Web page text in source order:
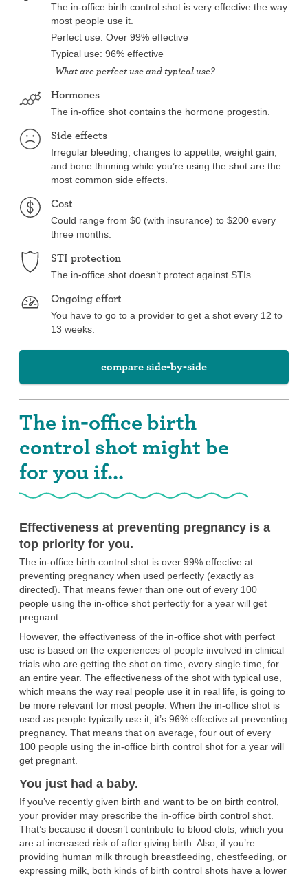
The in-office birth control shot is very effective the way
most people use it.
Perfect use: Over 99% effective
Typical use: 96% effective
What are perfect use and typical use?
Hormones
The in-office shot contains the hormone progestin.
Side effects
Irregular bleeding, changes to appetite, weight gain,
and bone thinning while you’re using the shot are the
most common side effects.
Cost
Could range from $0 (with insurance) to $200 every
three months.
STI protection
The in-office shot doesn’t protect against STIs.
Ongoing effort
You have to go to a provider to get a shot every 12 to
13 weeks.
compare side-by-side
The in-office birth
control shot might be
for you if...
Effectiveness at preventing pregnancy is a
top priority for you.
The in-office birth control shot is over 99% effective at
preventing pregnancy when used perfectly (exactly as
directed). That means fewer than one out of every 100
people using the in-office shot perfectly for a year will get
pregnant.
However, the effectiveness of the in-office shot with perfect
use is based on the experiences of people involved in clinical
trials who are getting the shot on time, every single time, for
an entire year. The effectiveness of the shot with typical use,
which means the way real people use it in real life, is going to
be more relevant for most people. When the in-office shot is
used as people typically use it, it’s 96% effective at preventing
pregnancy. That means that on average, four out of every
100 people using the in-office birth control shot for a year will
get pregnant.
You just had a baby.
If you’ve recently given birth and want to be on birth control,
your provider may prescribe the in-office birth control shot.
That’s because it doesn’t contribute to blood clots, which you
are at increased risk of after giving birth. Also, if you’re
providing human milk through breastfeeding, chestfeeding, or
expressing milk, both kinds of birth control shots have a lower